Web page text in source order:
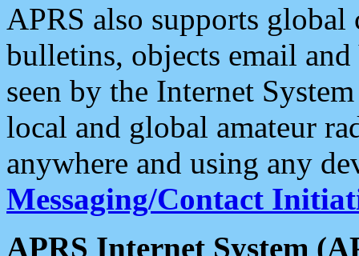
APRS also supports
bulletins, objects email and
seen by the Internet
local and global amateur
anywhere and using any
Messaging/Contact
APRS Internet System